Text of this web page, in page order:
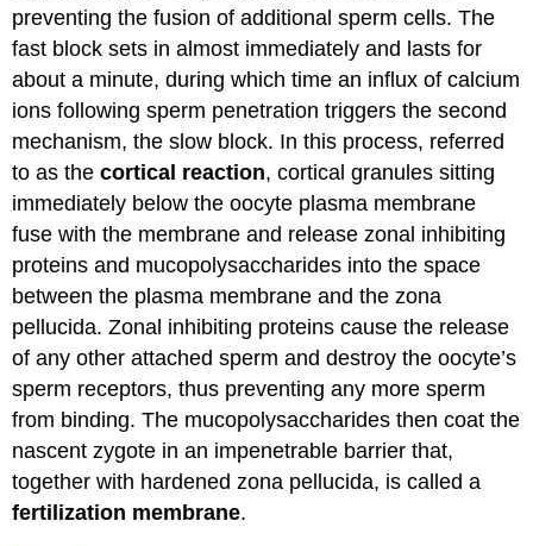
preventing the fusion of additional sperm cells. The
fast block sets in almost immediately and lasts for
about a minute, during which time an influx of calcium
ions following sperm penetration triggers the second
mechanism, the slow block. In this process, referred
to as thecortical reaction, cortical granules sitting
immediately below the oocyte plasma membrane
fuse with the membrane and release zonal inhibiting
proteins and mucopolysaccharides into the space
between the plasma membrane and the zona
pellucida. Zonal inhibiting proteins cause the release
of any other attached sperm and destroy the oocyte’s
sperm receptors, thus preventing any more sperm
from binding. The mucopolysaccharides then coat the
nascent zygote in an impenetrable barrier that,
together with hardened zona pellucida, is called a
fertilization membrane.